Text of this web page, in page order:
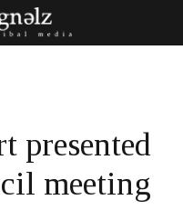
presented
meeting